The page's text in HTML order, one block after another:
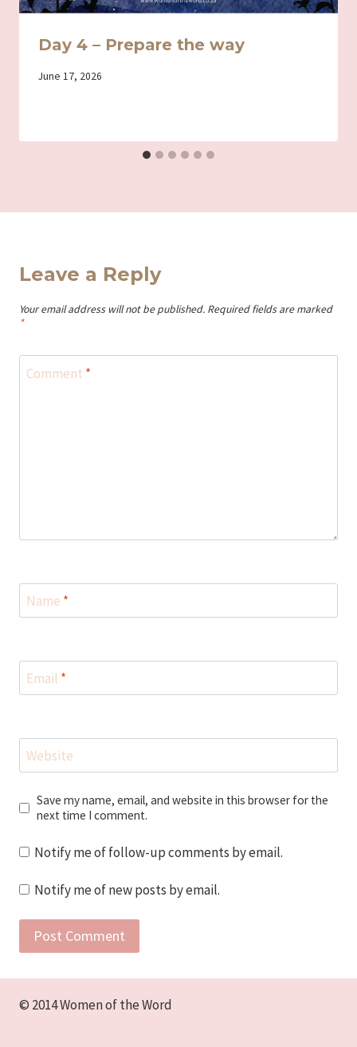
Day 4 – Prepare the way
By
June 17, 2026
Leave a Reply
Your email address will not be published. Required fields are marked
*
Comment *
Name *
Email *
Website
Save my name, email, and website in this browser for the
next time I comment.
Notify me of follow-up comments by email.
Notify me of new posts by email.
© 2014 Women of the Word